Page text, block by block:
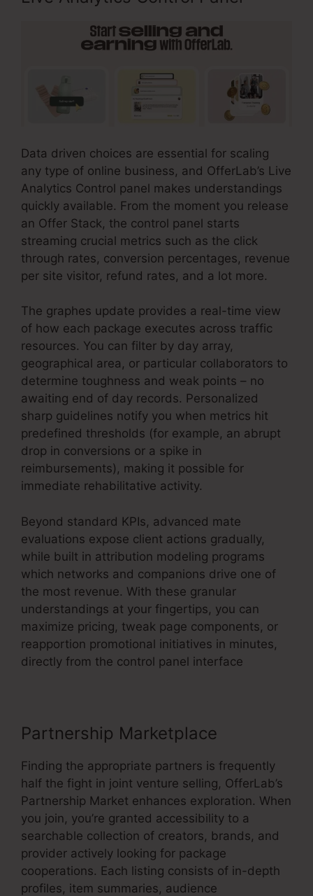
Data driven choices are essential for scaling
any type of online business, and OfferLab’s Live
Analytics Control panel makes understandings
quickly available. From the moment you release
an Offer Stack, the control panel starts
streaming crucial metrics such as the click
through rates, conversion percentages, revenue
per site visitor, refund rates, and a lot more.
The graphes update provides a real-time view
of how each package executes across traffic
resources. You can filter by day array,
geographical area, or particular collaborators to
determine toughness and weak points – no
awaiting end of day records. Personalized
sharp guidelines notify you when metrics hit
predefined thresholds (for example, an abrupt
drop in conversions or a spike in
reimbursements), making it possible for
immediate rehabilitative activity.
Beyond standard KPIs, advanced mate
evaluations expose client actions gradually,
while built in attribution modeling programs
which networks and companions drive one of
the most revenue. With these granular
understandings at your fingertips, you can
maximize pricing, tweak page components, or
reapportion promotional initiatives in minutes,
directly from the control panel interface
Partnership Marketplace
Finding the appropriate partners is frequently
half the fight in joint venture selling, OfferLab’s
Partnership Market enhances exploration. When
you join, you’re granted accessibility to a
searchable collection of creators, brands, and
provider actively looking for package
cooperations. Each listing consists of in-depth
profiles, item summaries, audience